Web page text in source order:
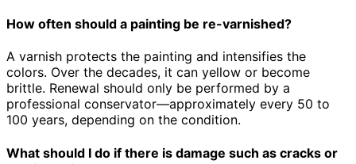
How often should a painting be re-varnished?
A varnish protects the painting and intensifies the
colors. Over the decades, it can yellow or become
brittle. Renewal should only be performed by a
professional conservator—approximately every 50 to
100 years, depending on the condition.
What should I do if there is damage such as cracks or